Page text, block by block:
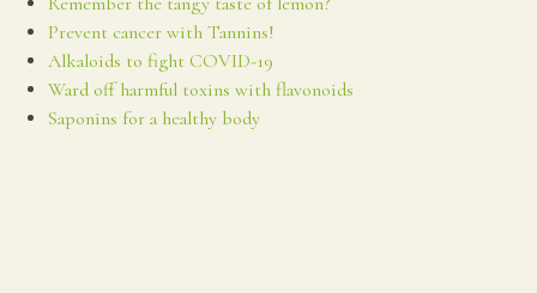
Prevent cancer with Tannins!
Alkaloids to fight COVID-19
Ward off harmful toxins with flavonoids
Saponins for a healthy body